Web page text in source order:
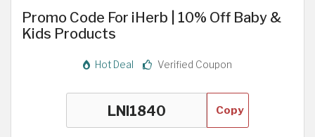
Promo Code For iHerb | 10% Off Baby &
Kids Products
Hot Deal Verified Coupon
Copy